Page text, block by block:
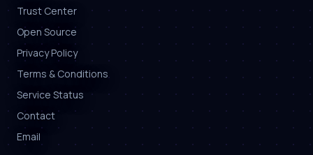
Trust Center
Open Source
Privacy Policy
Terms & Conditions
Service Status
Contact
Email